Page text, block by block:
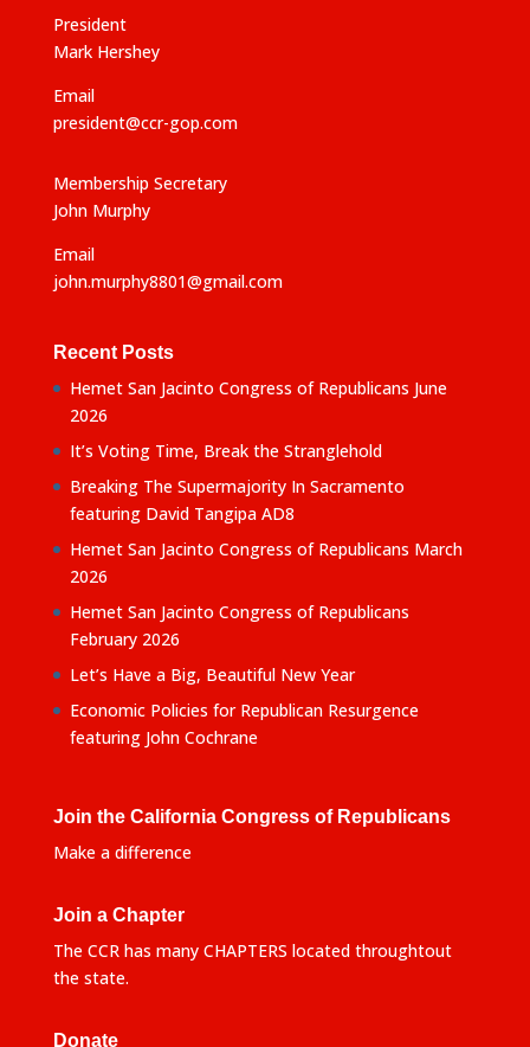
President
Mark Hershey
Email
president@ccr-gop.com
Membership Secretary
John Murphy
Email
john.murphy8801@gmail.com
Recent Posts
Hemet San Jacinto Congress of Republicans June
2026
It’s Voting Time, Break the Stranglehold
Breaking The Supermajority In Sacramento
featuring David Tangipa AD8
Hemet San Jacinto Congress of Republicans March
2026
Hemet San Jacinto Congress of Republicans
February 2026
Let’s Have a Big, Beautiful New Year
Economic Policies for Republican Resurgence
featuring John Cochrane
Join the California Congress of Republicans
Make a difference
Join a Chapter
The CCR has many CHAPTERS located throughtout
the state.
Donate